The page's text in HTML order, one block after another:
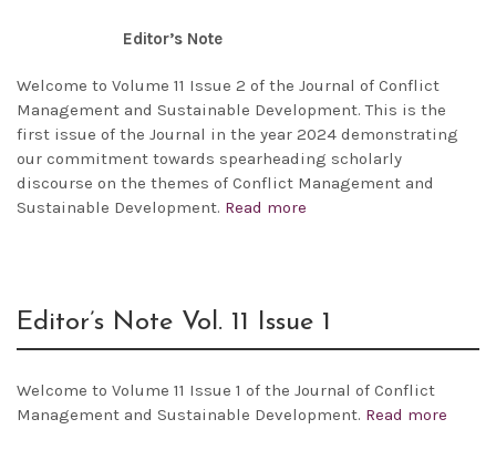
Editor’s Note
Welcome to Volume 11 Issue 2 of the Journal of Conflict
Management and Sustainable Development. This is the
first issue of the Journal in the year 2024 demonstrating
our commitment towards spearheading scholarly
discourse on the themes of Conflict Management and
Sustainable Development. Read more
Editor’s Note Vol. 11 Issue 1
Welcome to Volume 11 Issue 1 of the Journal of Conflict
Management and Sustainable Development. Read more